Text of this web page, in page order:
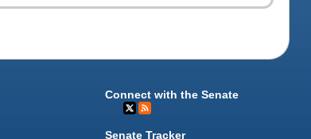
Connect with the Senate
Senate Tracker